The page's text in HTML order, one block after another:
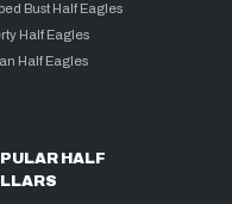
Bust Half Eagles
Half Eagles
Half Eagles
HALF